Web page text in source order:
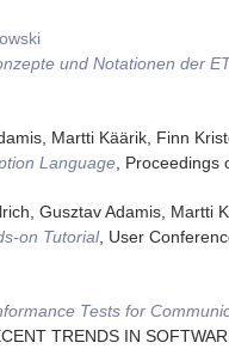
und Notationen der
Martti Käärik, Finn
Language, Proceedings
Gusztav Adamis, Martti
on Tutorial, User
Tests for
TRENDS IN